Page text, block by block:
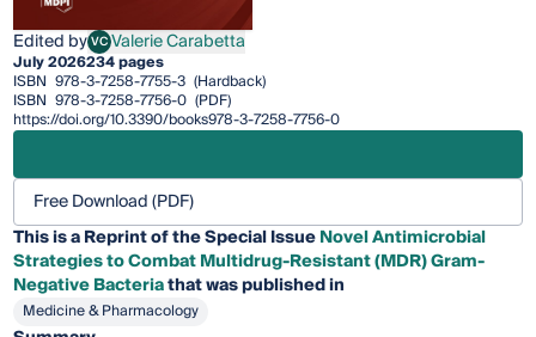
Edited byVCValerie Carabetta
Valerie Carabetta
July 2026234 pages
ISBN 978-3-7258-7755-3 (Hardback)
ISBN 978-3-7258-7756-0 (PDF)
https://doi.org/10.3390/books978-3-7258-7756-0
Free Download (PDF)
This is a Reprint of the Special IssueNovel Antimicrobial
Strategies to Combat Multidrug-Resistant (MDR) Gram-
Negative Bacteriathat was published in
Medicine & Pharmacology